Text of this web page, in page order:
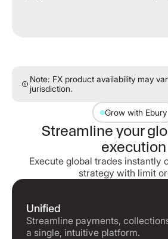
Note: FX product availability may
jurisdiction.
Grow with Ebury
Streamline your
execution
Execute global trades instantly
strategy with limit
Unified
Streamline payments,
a single, intuitive platform.